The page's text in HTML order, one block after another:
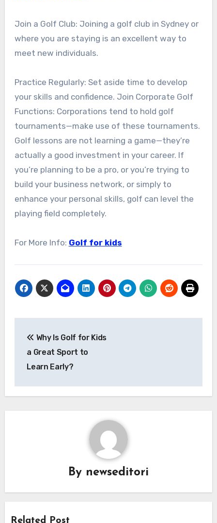
Join a Golf Club: Joining a golf club in Sydney or
where you are staying is an excellent way to
meet new individuals.
Practice Regularly: Set aside time to develop
your skills and confidence. Join Corporate Golf
Functions: Corporations tend to hold golf
tournaments—make use of these tournaments.
Golf lessons are not learning a game—they’re
actually a good investment in your career. If
you’re planning to be a pro, or you’re trying to
build your business network, or simply to
enhance your personal skills, golf can level the
playing field completely.
For More Info: Golf for kids
navigation
Why Is Golf for Kids
a Great Sport to
Learn Early?
By newseditori
Related Post